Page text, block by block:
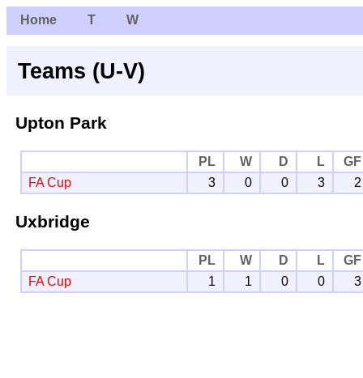
Home T W
Teams (U-V)
Upton Park
PL W D L
GF
FA Cup
3 0 0 3 2
Uxbridge
PL W D L
GF
FA Cup
1 1 0 0 3